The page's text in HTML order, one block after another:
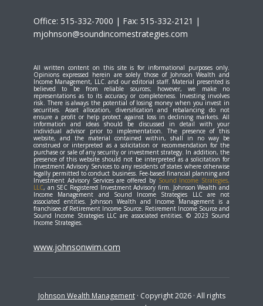
Office: 515-332-7000 | Fax: 515-332-2121 |
mjohnson@soundincomestrategies.com
All written content on this site is for informational purposes only.
Opinions expressed herein are solely those of Johnson Wealth and
Income Management, LLC. and our editorial staff. Material presented is
believed to be from reliable sources; however, we make no
representations as to its accuracy or completeness. Investing involves
risk. There is always the potential of losing money when you invest in
securities. Asset allocation, diversification and rebalancing do not
ensure a profit or help protect against loss in declining markets. All
information and ideas should be discussed in detail with your
individual advisor prior to implementation. The presence of this
website, and the material contained within, shall in no way be
construed or interpreted as a solicitation or recommendation for the
purchase or sale of any security or investment strategy. In addition, the
presence of this website should not be interpreted as a solicitation for
Investment Advisory Services to any residents of states where otherwise
legally permitted to conduct business. Fee-based financial planning and
Investment Advisory Services are offered by Sound Income Strategies,
LLC, an SEC Registered Investment Advisory firm. Johnson Wealth and
Income Management and Sound Income Strategies LLC are not
associated entities. Johnson Wealth and Income Management is a
franchisee of Retirement Income Source. Retirement Income Source and
Sound Income Strategies LLC are associated entities. © 2023 Sound
Income Strategies.
www.johnsonwim.com
Johnson Wealth Management· Copyright 2026 · All rights